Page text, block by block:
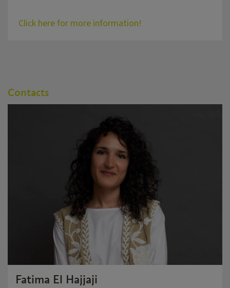
Click here for more information!
Contacts
Fatima El Hajjaji